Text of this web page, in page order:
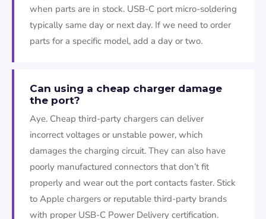
when parts are in stock. USB-C port micro-soldering
typically same day or next day. If we need to order
parts for a specific model, add a day or two.
Can using a cheap charger damage
the port?
Aye. Cheap third-party chargers can deliver
incorrect voltages or unstable power, which
damages the charging circuit. They can also have
poorly manufactured connectors that don’t fit
properly and wear out the port contacts faster. Stick
to Apple chargers or reputable third-party brands
with proper USB-C Power Delivery certification.